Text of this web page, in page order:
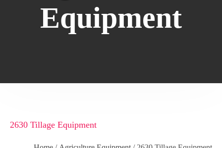
Equipment
2630 Tillage Equipment